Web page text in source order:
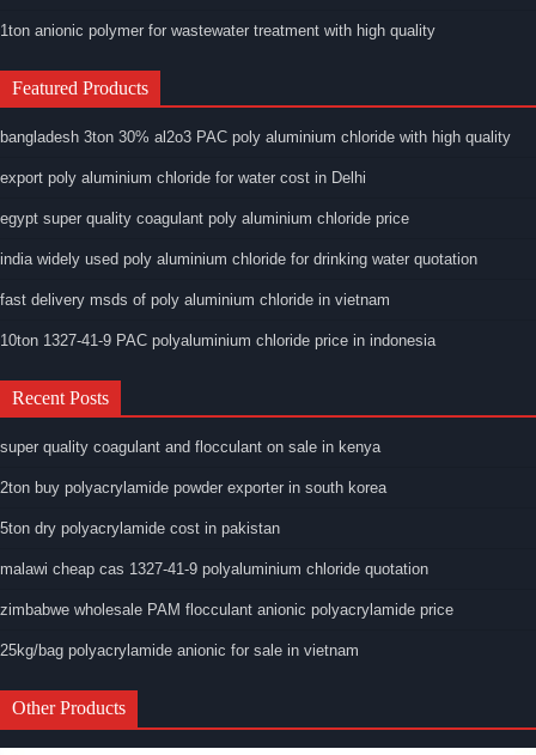
1ton anionic polymer for wastewater treatment with high quality
Featured Products
bangladesh 3ton 30% al2o3 PAC poly aluminium chloride with high quality
export poly aluminium chloride for water cost in Delhi
egypt super quality coagulant poly aluminium chloride price
india widely used poly aluminium chloride for drinking water quotation
fast delivery msds of poly aluminium chloride in vietnam
10ton 1327-41-9 PAC polyaluminium chloride price in indonesia
Recent Posts
super quality coagulant and flocculant on sale in kenya
2ton buy polyacrylamide powder exporter in south korea
5ton dry polyacrylamide cost in pakistan
malawi cheap cas 1327-41-9 polyaluminium chloride quotation
zimbabwe wholesale PAM flocculant anionic polyacrylamide price
25kg/bag polyacrylamide anionic for sale in vietnam
Other Products